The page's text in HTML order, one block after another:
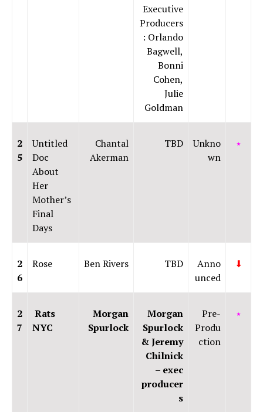
Executive
Producers
: Orlando
Bagwell,
Bonni
Cohen,
Julie
Goldman
2
5
Untitled
Doc
About
Her
Mother’s
Final
Days
Chantal
Akerman
TBD
Unkno
wn
⭑
2
6
Rose Ben Rivers TBD
Anno
unced
⬇
2
7
Rats
NYC
Morgan
Spurlock
Morgan
Spurlock
& Jeremy
Chilnick
– exec
producer
s
Pre-
Produ
ction
⭑